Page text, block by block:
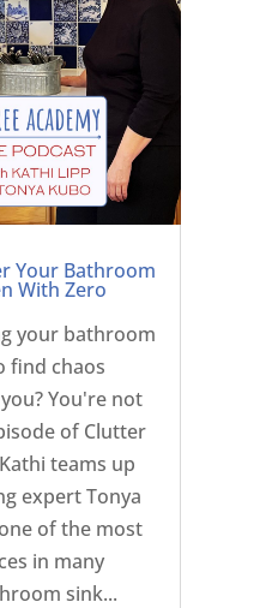
Your Bathroom
With Zero
your bathroom
find chaos
You're not
of Clutter
teams up
expert Tonya
of the most
in many
sink...